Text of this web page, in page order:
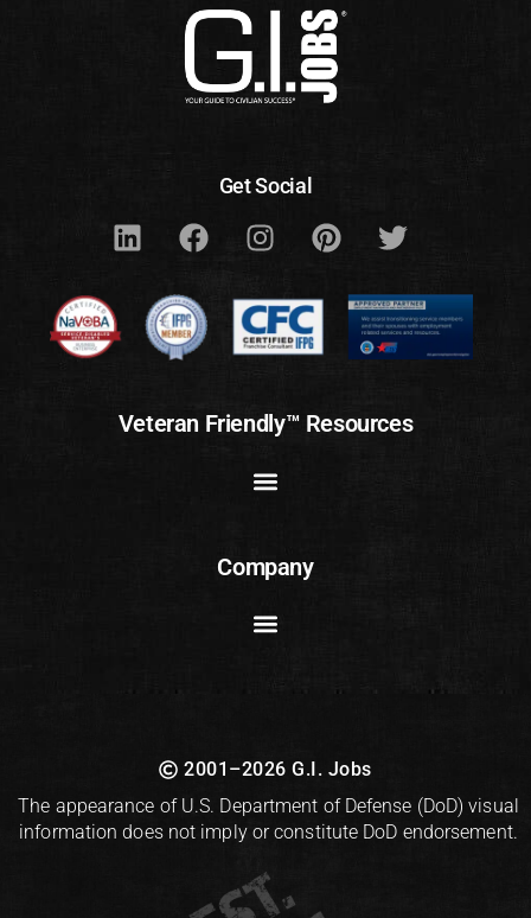
Get Social
Veteran Friendly™ Resources
Company
2001–2026 G.I. Jobs
The appearance of U.S. Department of Defense (DoD) visual
information does not imply or constitute DoD endorsement.